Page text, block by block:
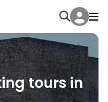
tours in